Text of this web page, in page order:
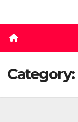
Category: